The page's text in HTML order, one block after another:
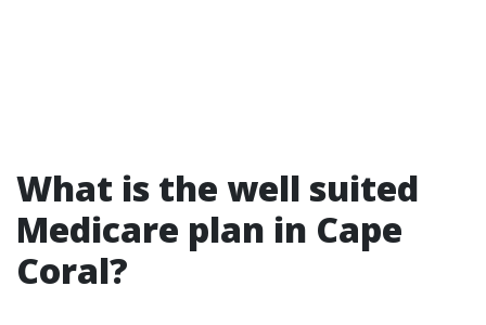
What is the well suited
Medicare plan in Cape
Coral?